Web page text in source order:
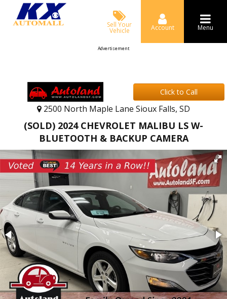
Sell Your
Vehicle Account Menu
Advertisement
Click to Call
2500 North Maple Lane Sioux Falls, SD
(SOLD) 2024 CHEVROLET MALIBU LS W-
BLUETOOTH & BACKUP CAMERA